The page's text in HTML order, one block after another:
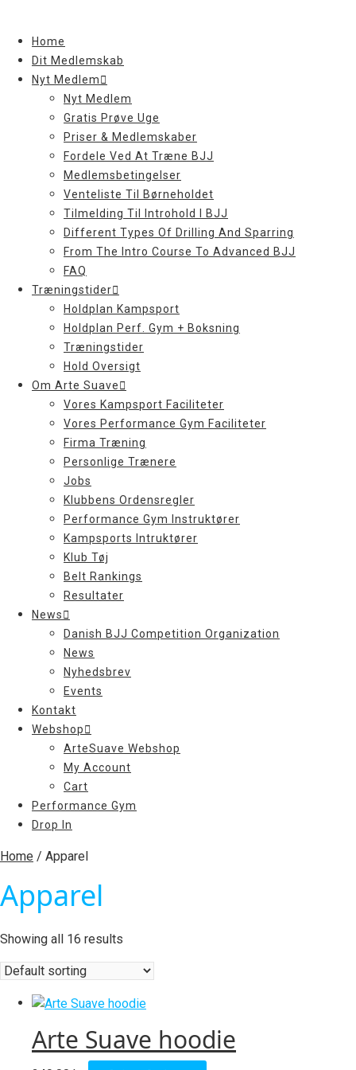
contentHome
Dit Medlemskab
Nyt Medlem
Nyt Medlem
Gratis Prøve Uge
Priser & Medlemskaber
Fordele Ved At Træne BJJ
Medlemsbetingelser
Venteliste Til Børneholdet
Tilmelding Til Introhold I BJJ
Different Types Of Drilling And Sparring
From The Intro Course To Advanced BJJ
FAQ
Træningstider
Holdplan Kampsport
Holdplan Perf. Gym + Boksning
Træningstider
Hold Oversigt
Om Arte Suave
Vores Kampsport Faciliteter
Vores Performance Gym Faciliteter
Firma Træning
Personlige Trænere
Jobs
Klubbens Ordensregler
Performance Gym Instruktører
Kampsports Intruktører
Klub Tøj
Belt Rankings
Resultater
News
Danish BJJ Competition Organization
News
Nyhedsbrev
Events
Kontakt
Webshop
ArteSuave Webshop
My Account
Cart
Performance Gym
Drop In
Home / Apparel
Apparel
Showing all 16 results
Arte Suave hoodie